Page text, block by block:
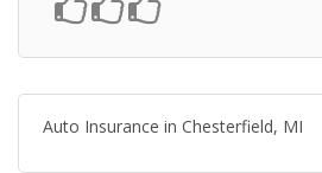
Auto Insurance in Chesterfield, MI